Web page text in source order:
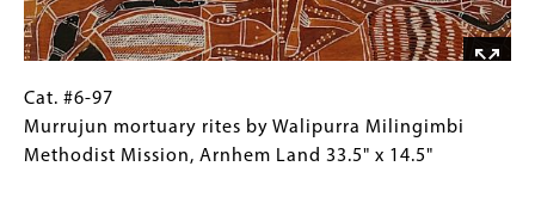
Arnhem
Land
x
22"
Cat.
#6-
97Murrujun
Gallery
Caption
(Only
Cat. #6-97
Murrujun mortuary rites by Walipurra Milingimbi
Methodist Mission, Arnhem Land 33.5" x 14.5"